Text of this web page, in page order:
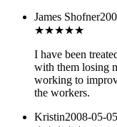
James Shofner
★★★★★
I have been
with them losing
working to
the workers.
Kristin2008-05-05